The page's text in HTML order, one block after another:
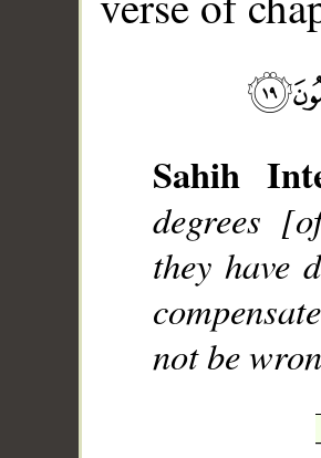
Sahih
degrees
they have
not be